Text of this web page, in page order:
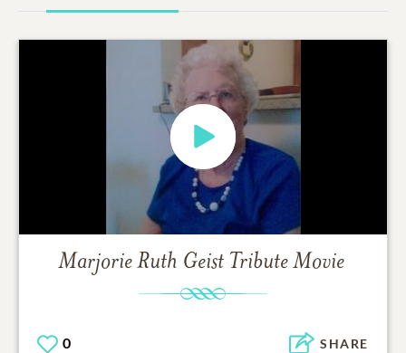
Marjorie Ruth Geist Tribute Movie
0 SHARE